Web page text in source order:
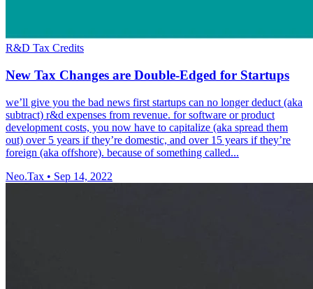
R&D Tax Credits
New Tax Changes are Double-Edged for Startups
we’ll give you the bad news first startups can no longer deduct (aka
subtract) r&d expenses from revenue. for software or product
development costs, you now have to capitalize (aka spread them
out) over 5 years if they’re domestic, and over 15 years if they’re
foreign (aka offshore). because of something called...
Neo.Tax • Sep 14, 2022